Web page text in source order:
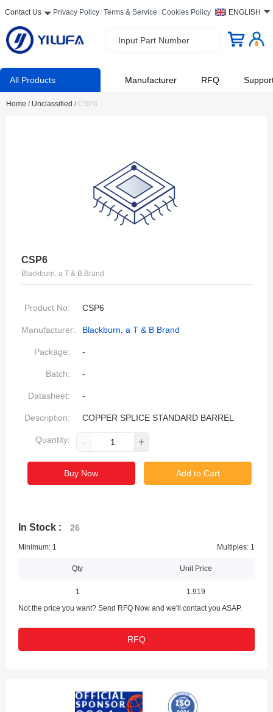
Contact Us Privacy Policy Terms & Service Cookies Policy ENGLISH
Input Part Number
All Products Manufacturer RFQ
Home / Unclassified / CSP6
CSP6
Blackburn, a T & B Brand
Product No: CSP6
Manufacturer: Blackburn, a T & B Brand
Package: -
Batch: -
Datasheet: -
Description: COPPER SPLICE STANDARD BARREL
Quantity: - +
Buy Now Add to Cart
In Stock : 26
Minimum: 1 Multiples: 1
Qty Unit Price
1
1.919
Not the price you want? Send RFQ Now and we'll contact you ASAP.
RFQ